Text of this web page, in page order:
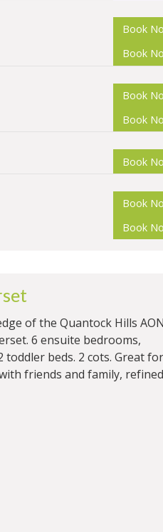
Book
Book
Book
Book
Book
Book
Book
of the Quantock Hills
6 ensuite bedrooms,
beds. 2 cots. Great
friends and family, refined